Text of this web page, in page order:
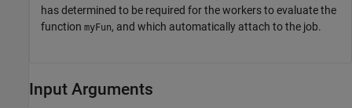
has determined to be required for the workers to evaluate the
function myFun, and which automatically attach to the job.
Input Arguments